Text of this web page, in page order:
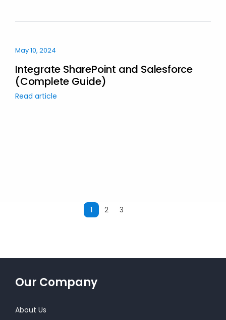
May 10, 2024
Integrate SharePoint and Salesforce
(Complete Guide)
Read article
1 2 3
Our Company
About Us